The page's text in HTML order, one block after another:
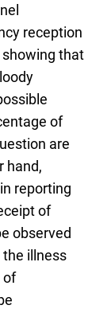
reception
that
of
are
hand,
reporting
of
observed
illness
of